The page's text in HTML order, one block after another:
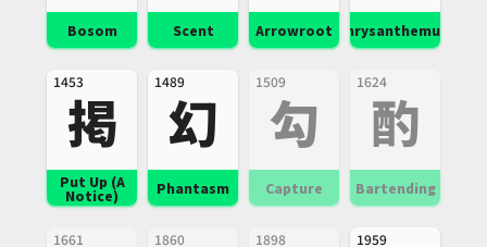
Bosom Scent Arrowroot Chrysanthemum
1453
掲
Put Up (A
Notice)
1489
幻
Phantasm
1509
勾
Capture
1624
酌
Bartending
1661 1860 1898 1959